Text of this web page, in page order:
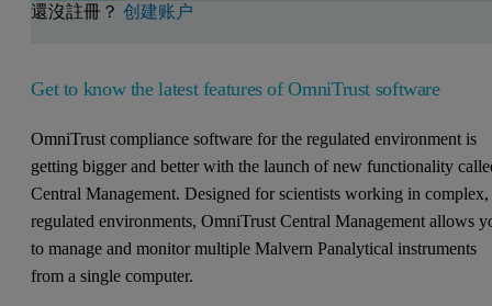
還沒註冊？创建账户
Get to know the latest features of OmniTrust software
OmniTrust compliance software for the regulated environment is
getting bigger and better with the launch of new functionality
Central Management. Designed for scientists working in complex,
regulated environments, OmniTrust Central Management allows
to manage and monitor multiple Malvern Panalytical instruments
from a single computer.